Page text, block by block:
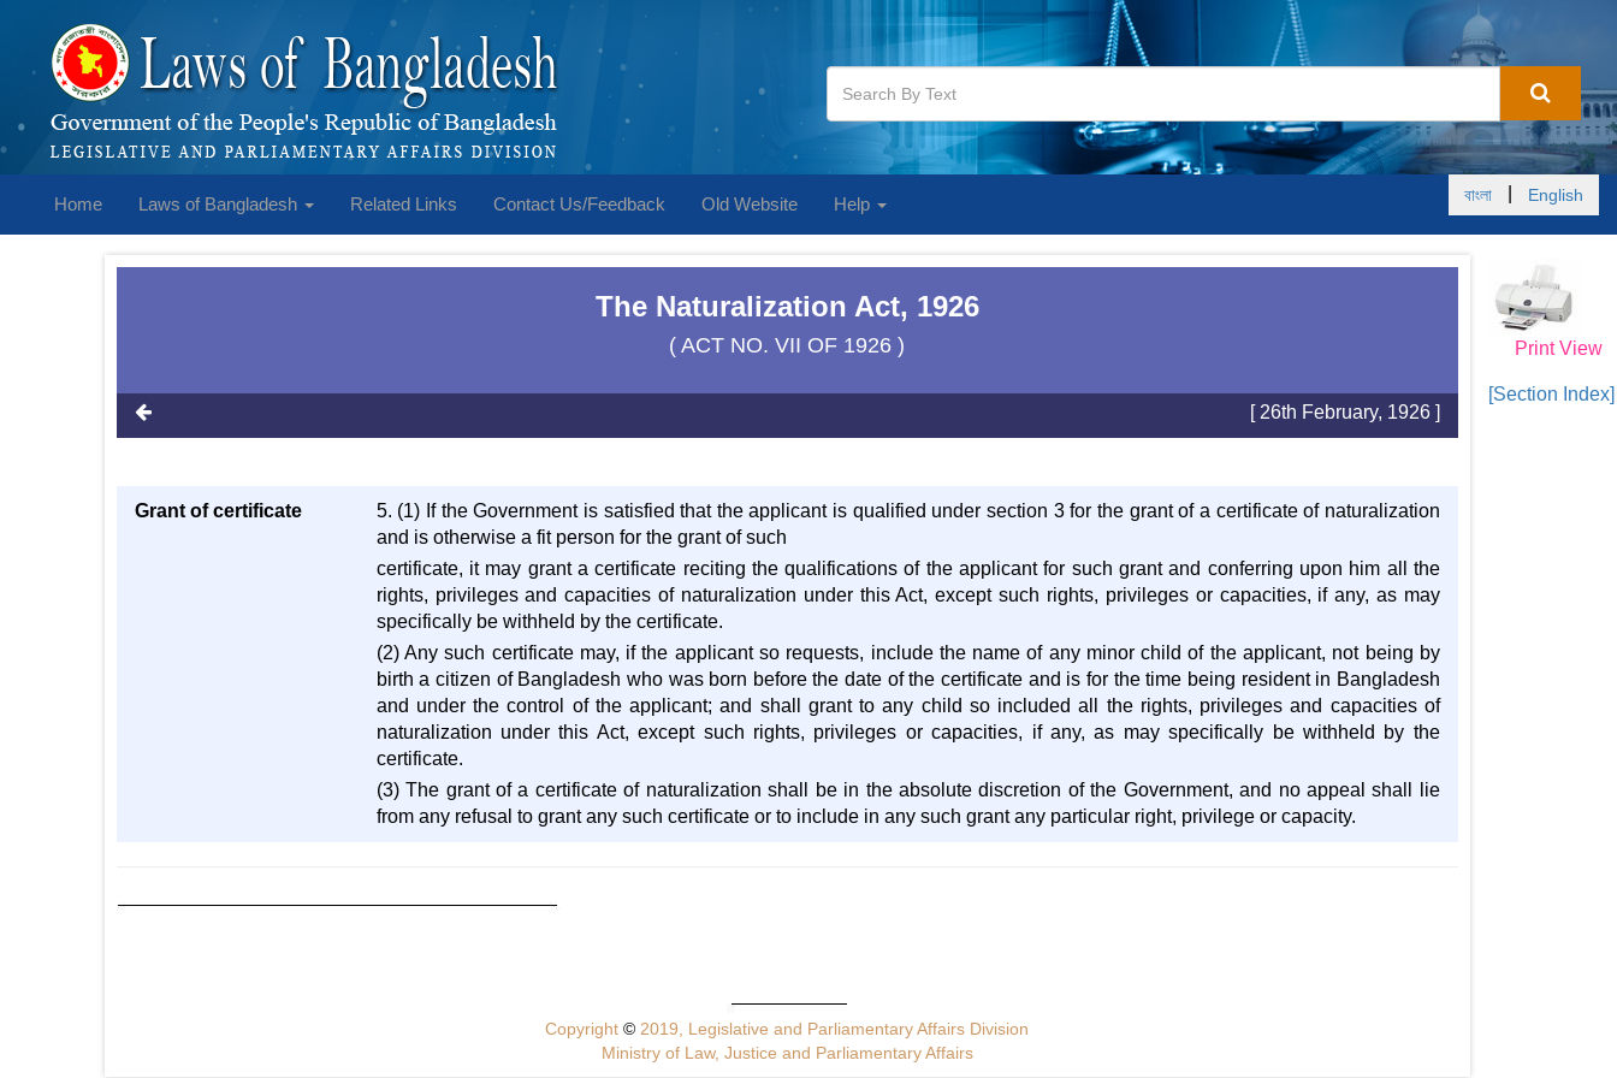
Home Laws of Bangladesh Related Links Contact Us/Feedback Old Website Help বাংলা English
Print View
[Section Index]
The Naturalization Act, 1926
( ACT NO. VII OF 1926 )
[ 26th February, 1926 ]
Grant of certificate
5. (1) If the Government is satisfied that the applicant is qualified under section 3 for the grant of a certificate of naturalization
and is otherwise a fit person for the grant of such
certificate, it may grant a certificate reciting the qualifications of the applicant for such grant and conferring upon him all the
rights, privileges and capacities of naturalization under this Act, except such rights, privileges or capacities, if any, as may
specifically be withheld by the certificate.
(2) Any such certificate may, if the applicant so requests, include the name of any minor child of the applicant, not being by
birth a citizen of Bangladesh who was born before the date of the certificate and is for the time being resident in Bangladesh
and under the control of the applicant; and shall grant to any child so included all the rights, privileges and capacities of
naturalization under this Act, except such rights, privileges or capacities, if any, as may specifically be withheld by the
certificate.
(3) The grant of a certificate of naturalization shall be in the absolute discretion of the Government, and no appeal shall lie
from any refusal to grant any such certificate or to include in any such grant any particular right, privilege or capacity.
Copyright© 2019, Legislative and Parliamentary Affairs Division
Ministry of Law, Justice and Parliamentary Affairs